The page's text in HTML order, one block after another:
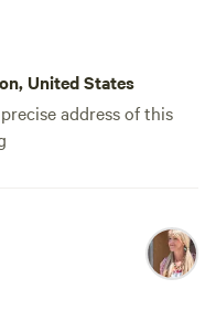
United States
address of this